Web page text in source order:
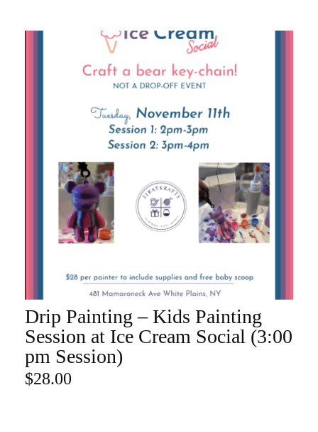
Drip Painting – Kids Painting
Session at Ice Cream Social (3:00
pm Session)
$28.00
ADD TO CART